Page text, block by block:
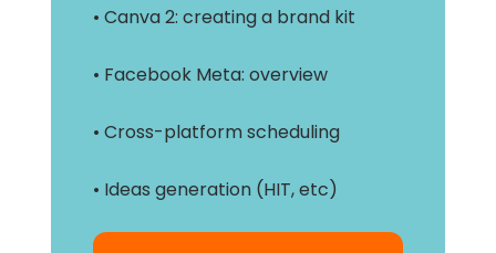
• Canva 2: creating a brand kit
• Facebook Meta: overview
• Cross-platform scheduling
• Ideas generation (HIT, etc)